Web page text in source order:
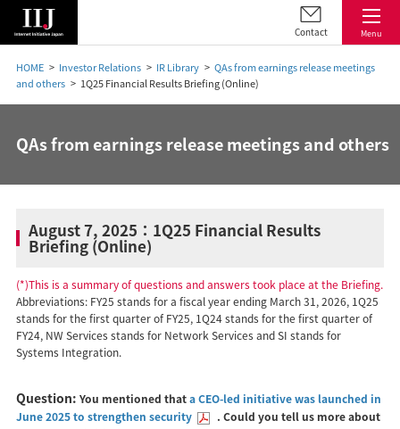
Menu
Contact
HOME Investor Relations IR Library
QAs from earnings release meetings
and others
1Q25 Financial Results Briefing (Online)
QAs from earnings release meetings and others
August 7, 2025：1Q25 Financial Results
Briefing (Online)
(*)This is a summary of questions and answers took place at the Briefing.
Abbreviations: FY25 stands for a fiscal year ending March 31, 2026, 1Q25
stands for the first quarter of FY25, 1Q24 stands for the first quarter of
FY24, NW Services stands for Network Services and SI stands for
Systems Integration.
Question: You mentioned thata CEO-led initiative was launched in
June 2025 to strengthen security
. Could you tell us more about